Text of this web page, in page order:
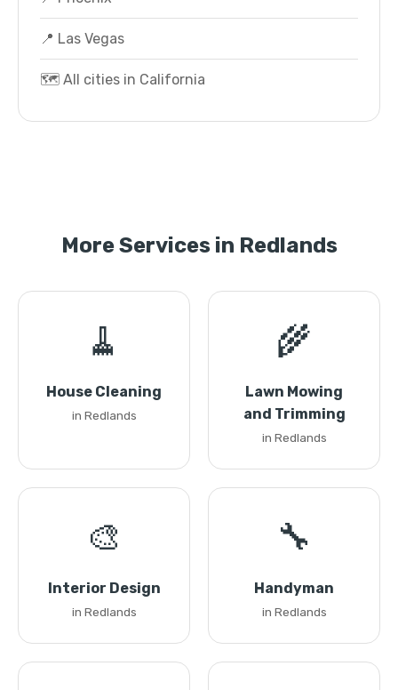
📍 Las Vegas
🗺️ All cities in California
More Services in Redlands
🧹
House Cleaning
in Redlands
🌾
Lawn Mowing
and Trimming
in Redlands
🎨
Interior Design
in Redlands
🔧
Handyman
in Redlands